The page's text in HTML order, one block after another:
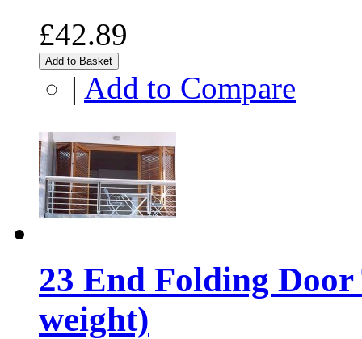
£42.89
Add to Basket
| Add to Compare
23 End Folding
weight)